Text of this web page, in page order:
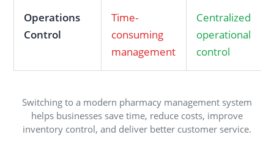
Operations
Control
Time-
consuming
management
Centralized
operational
control
Switching to a modern pharmacy management system
helps businesses save time, reduce costs, improve
inventory control, and deliver better customer service.